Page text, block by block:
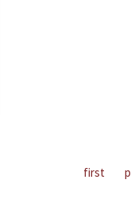
first